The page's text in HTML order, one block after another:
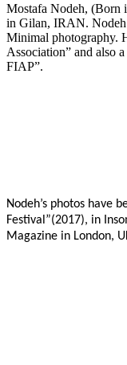
Mostafa Nodeh, (Born
in Gilan, IRAN. Nodeh
Minimal photography.
Association” and also
FIAP”.
Nodeh’s photos have
Festival”(2017), in
Magazine in London,